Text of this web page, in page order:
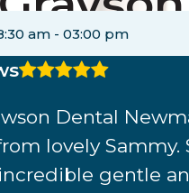
accepted
am - 03:00 pm
4.8 average rating
Dental
lovely
gentle